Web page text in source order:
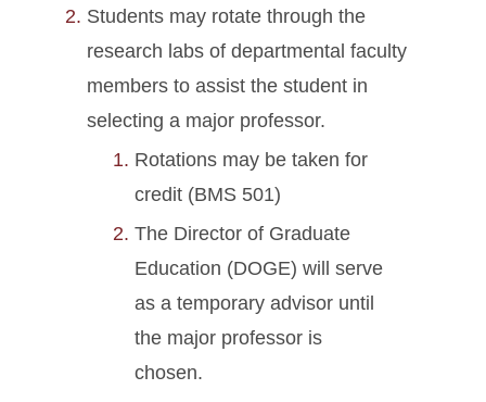
Students may rotate through the
research labs of departmental faculty
members to assist the student in
selecting a major professor.
Rotations may be taken for
credit (BMS 501)
The Director of Graduate
Education (DOGE) will serve
as a temporary advisor until
the major professor is
chosen.